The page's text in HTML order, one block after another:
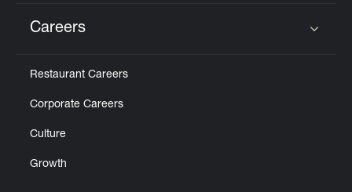
Careers
Restaurant Careers
Corporate Careers
Culture
Growth